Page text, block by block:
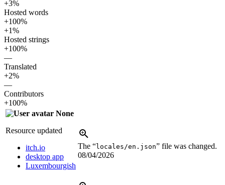
+3%
Hosted words
+100%
+1%
Hosted strings
+100%
—
Translated
+2%
—
Contributors
+100%
None
Resource updated
itch.io
desktop app
Luxembourgish
The “locales/en.json” file was changed.
08/04/2026